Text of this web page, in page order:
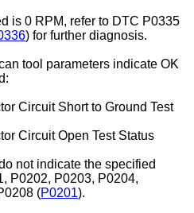
is 0 RPM, refer to DTC P0335
) for further diagnosis.
tool parameters indicate OK
Circuit Short to Ground Test
Circuit Open Test Status
not indicate the specified
P0202, P0203, P0204,
(P0201).